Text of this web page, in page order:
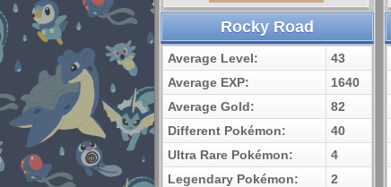
Rocky Road
Average Level:
43
Average EXP:
1640
Average Gold:
82
Different Pokémon:
40
Ultra Rare Pokémon:
4
Legendary Pokémon:
2